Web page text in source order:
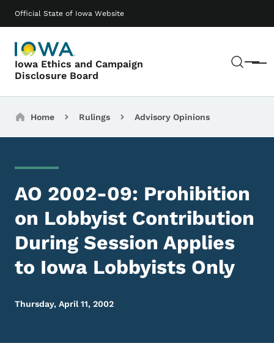
Official State of Iowa Website
Iowa Ethics and Campaign
Disclosure Board
Menu
Main navigation
Breadcrumbs
Home Rulings Advisory Opinions
AO 2002-09: Prohibition
on Lobbyist Contribution
During Session Applies
to Iowa Lobbyists Only
Thursday, April 11, 2002